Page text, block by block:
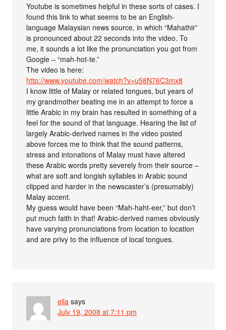
Youtube is sometimes helpful in these sorts of cases. I
found this link to what seems to be an English-
language Malaysian news source, in which “Mahathir”
is pronounced about 22 seconds into the video. To
me, it sounds a lot like the pronunciation you got from
Google – “mah-hot-te.”
The video is here:
http://www.youtube.com/watch?v=u58N76C3mx8
I know little of Malay or related tongues, but years of
my grandmother beating me in an attempt to force a
little Arabic in my brain has resulted in something of a
feel for the sound of that language. Hearing the list of
largely Arabic-derived names in the video posted
above forces me to think that the sound patterns,
stress and intonations of Malay must have altered
these Arabic words pretty severely from their source –
what are soft and longish syllables in Arabic sound
clipped and harder in the newscaster’s (presumably)
Malay accent.
My guess would have been “Mah-haht-eer,” but don’t
put much faith in that! Arabic-derived names obviously
have varying pronunciations from location to location
and are privy to the influence of local tongues.
ella says
July 19, 2008 at 7:11 pm